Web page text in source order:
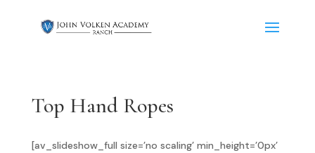
Top Hand Ropes
[av_slideshow_full size=’no scaling’ min_height=’0px’